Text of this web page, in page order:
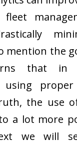
fleet
mention the
that
using
the use
a lot more
we will